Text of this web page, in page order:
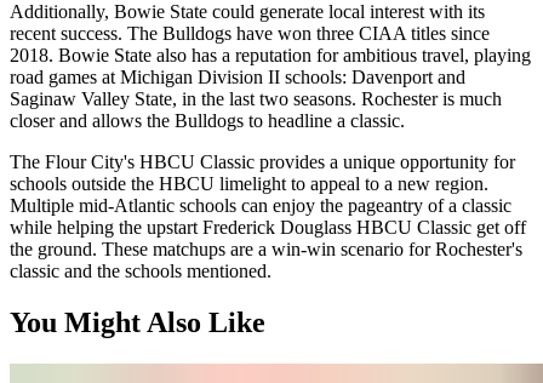
Additionally, Bowie State could generate local interest with its
recent success. The Bulldogs have won three CIAA titles since
2018. Bowie State also has a reputation for ambitious travel, playing
road games at Michigan Division II schools: Davenport and
Saginaw Valley State, in the last two seasons. Rochester is much
closer and allows the Bulldogs to headline a classic.
The Flour City's HBCU Classic provides a unique opportunity for
schools outside the HBCU limelight to appeal to a new region.
Multiple mid-Atlantic schools can enjoy the pageantry of a classic
while helping the upstart Frederick Douglass HBCU Classic get off
the ground. These matchups are a win-win scenario for Rochester's
classic and the schools mentioned.
You Might Also Like